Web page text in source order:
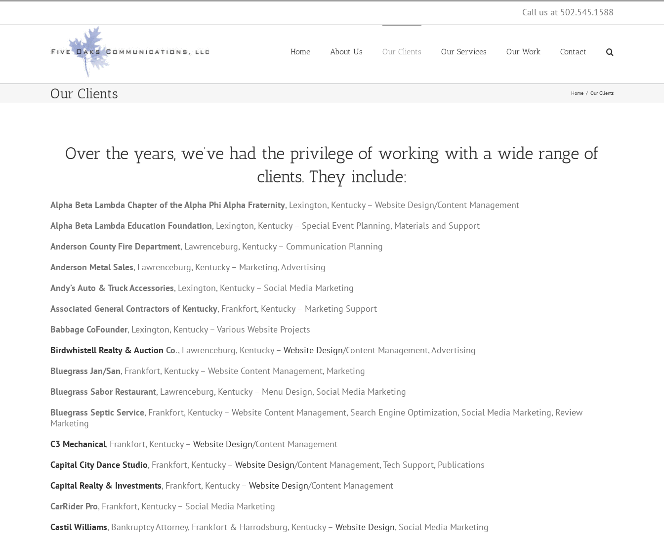
Skip
content
Call us at 502.545.1588
Home About Us Our Clients Our Services Our Work Contact
Our Clients Home Our Clients
Over the years, we’ve had the privilege of working with a wide range of
clients. They include:
Alpha Beta Lambda Chapter of the Alpha Phi Alpha Fraternity, Lexington, Kentucky – Website Design/Content Management
Alpha Beta Lambda Education Foundation, Lexington, Kentucky – Special Event Planning, Materials and Support
Anderson County Fire Department, Lawrenceburg, Kentucky – Communication Planning
Anderson Metal Sales, Lawrenceburg, Kentucky – Marketing, Advertising
Andy’s Auto & Truck Accessories, Lexington, Kentucky – Social Media Marketing
Associated General Contractors of Kentucky, Frankfort, Kentucky – Marketing Support
Babbage CoFounder, Lexington, Kentucky – Various Website Projects
Birdwhistell Realty & Auction Co., Lawrenceburg, Kentucky – Website Design/Content Management, Advertising
Bluegrass Jan/San, Frankfort, Kentucky – Website Content Management, Marketing
Bluegrass Sabor Restaurant, Lawrenceburg, Kentucky – Menu Design, Social Media Marketing
Bluegrass Septic Service, Frankfort, Kentucky – Website Content Management, Search Engine Optimization, Social Media Marketing, Review
Marketing
C3 Mechanical, Frankfort, Kentucky – Website Design/Content Management
Capital City Dance Studio, Frankfort, Kentucky – Website Design/Content Management, Tech Support, Publications
Capital Realty & Investments, Frankfort, Kentucky – Website Design/Content Management
CarRider Pro, Frankfort, Kentucky – Social Media Marketing
Castil Williams, Bankruptcy Attorney, Frankfort & Harrodsburg, Kentucky – Website Design, Social Media Marketing